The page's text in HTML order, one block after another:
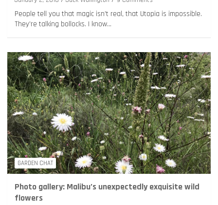
People tell you that magic isn’t real, that Utopia is impossible.
They’re talking bollocks. I know…
GARDEN CHAT
Photo gallery: Malibu’s unexpectedly exquisite wild
flowers